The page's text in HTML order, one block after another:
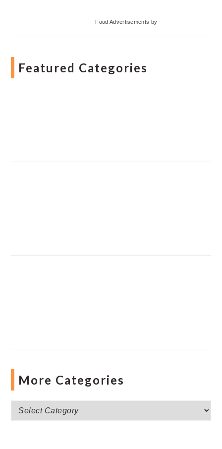
Food Advertisements by
Featured Categories
More Categories
More
Categories